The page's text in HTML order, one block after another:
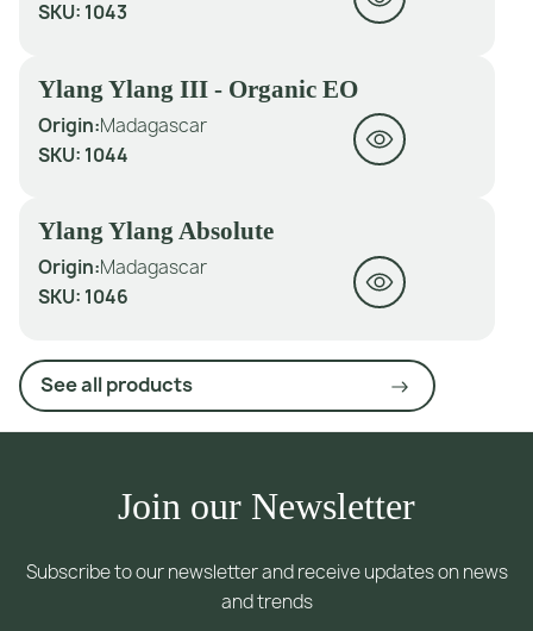
SKU: 1043
Ylang Ylang III - Organic EO
Origin:Madagascar
SKU: 1044
Ylang Ylang Absolute
Origin:Madagascar
SKU: 1046
See all products
Join our Newsletter
Subscribe to our newsletter and receive updates on news
and trends